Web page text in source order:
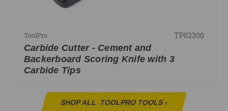
ToolPro TP02300
Carbide Cutter - Cement and
Backerboard Scoring Knife with 3
Carbide Tips
SHOP ALL TOOLPRO TOOLS›